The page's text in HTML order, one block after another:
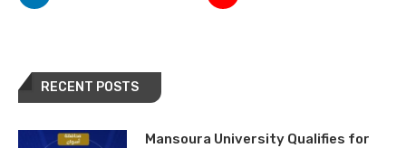
RECENT POSTS
Mansoura University Qualifies for